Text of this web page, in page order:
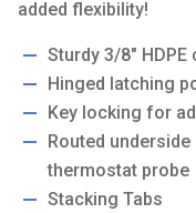
added flexibility!
Sturdy 3/8″
Hinged latching
Key locking for
Routed
thermostat probe
Stacking Tabs